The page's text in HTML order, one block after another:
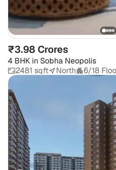
₹3.98 Crores
4 BHK in Sobha Neopolis
2481 sqft
North 6/18